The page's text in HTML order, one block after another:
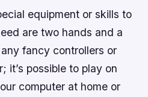
equipment or skills to
are two hands and a
fancy controllers or
it’s possible to play on
computer at home or